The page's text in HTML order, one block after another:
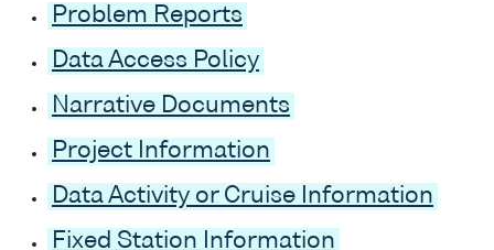
Problem Reports
Data Access Policy
Narrative Documents
Project Information
Data Activity or Cruise Information
Fixed Station Information